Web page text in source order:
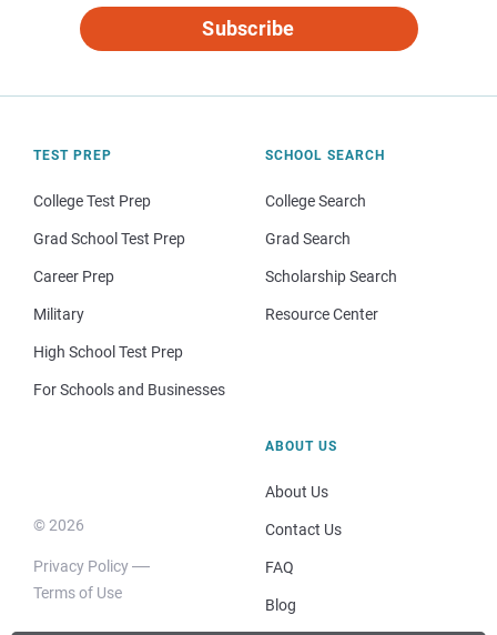
Subscribe
TEST PREP
College Test Prep
Grad School Test Prep
Career Prep
Military
High School Test Prep
For Schools and Businesses
SCHOOL SEARCH
College Search
Grad Search
Scholarship Search
Resource Center
© 2026
Privacy Policy
Terms of Use
ABOUT US
About Us
Contact Us
FAQ
Blog